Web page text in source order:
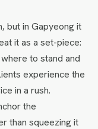
but in Gapyeong it
it as a set-piece:
to stand and
experience the
in a rush.
the
than squeezing it